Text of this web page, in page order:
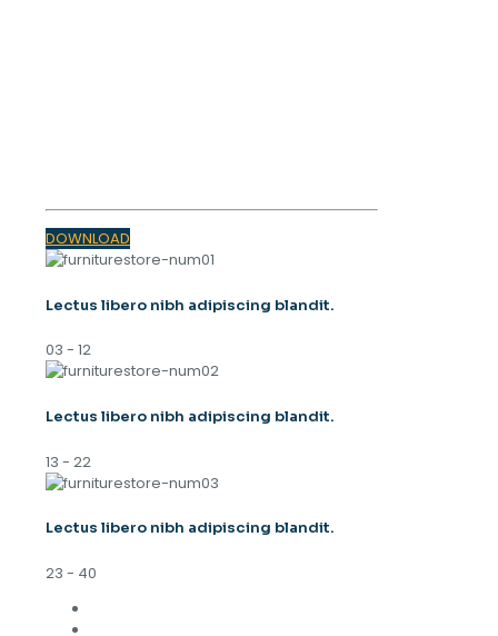
DOWNLOAD
Lectus libero nibh adipiscing blandit.
03 - 12
Lectus libero nibh adipiscing blandit.
13 - 22
Lectus libero nibh adipiscing blandit.
23 - 40